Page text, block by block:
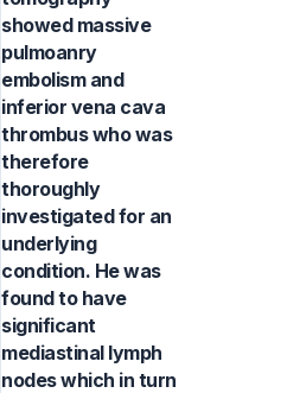
showed massive
pulmoanry
embolism and
inferior vena cava
thrombus who was
therefore
thoroughly
investigated for an
underlying
condition. He was
found to have
significant
mediastinal lymph
nodes which in turn